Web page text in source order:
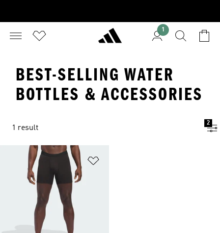
1
BEST-SELLING WATER
BOTTLES & ACCESSORIES
1 result
2